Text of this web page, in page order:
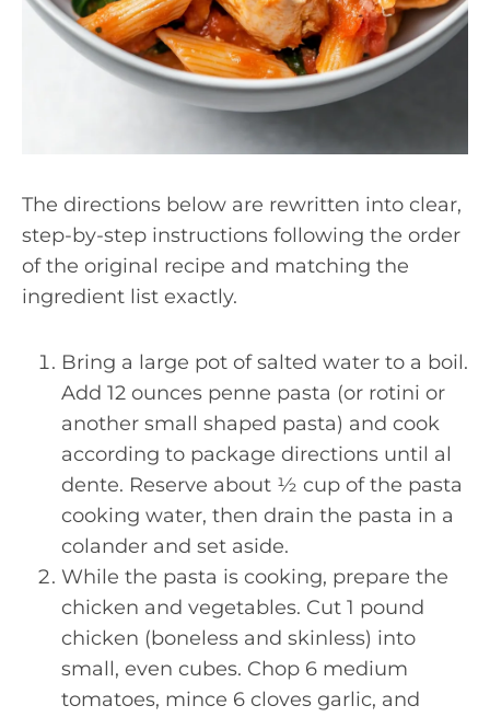
The directions below are rewritten into clear,
step-by-step instructions following the order
of the original recipe and matching the
ingredient list exactly.
Bring a large pot of salted water to a boil.
Add 12 ounces penne pasta (or rotini or
another small shaped pasta) and cook
according to package directions until al
dente. Reserve about ½ cup of the pasta
cooking water, then drain the pasta in a
colander and set aside.
While the pasta is cooking, prepare the
chicken and vegetables. Cut 1 pound
chicken (boneless and skinless) into
small, even cubes. Chop 6 medium
tomatoes, mince 6 cloves garlic, and